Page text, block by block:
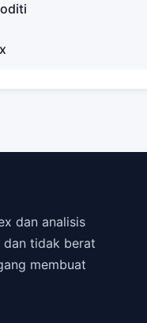
dan analisis
tidak berat
membuat